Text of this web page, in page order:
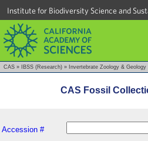
Institute for Biodiversity Science and
CAS » IBSS (Research) » Invertebrate Zoology & Geology
CAS Fossil
Accession #